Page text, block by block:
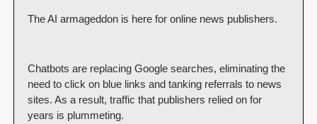
The AI armageddon is here for online news publishers.
Chatbots are replacing Google searches, eliminating the
need to click on blue links and tanking referrals to news
sites. As a result, traffic that publishers relied on for
years is plummeting.